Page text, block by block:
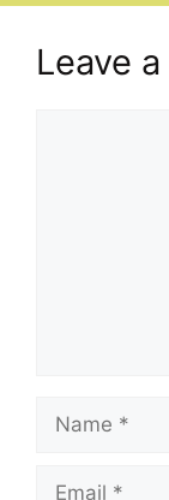
Leave